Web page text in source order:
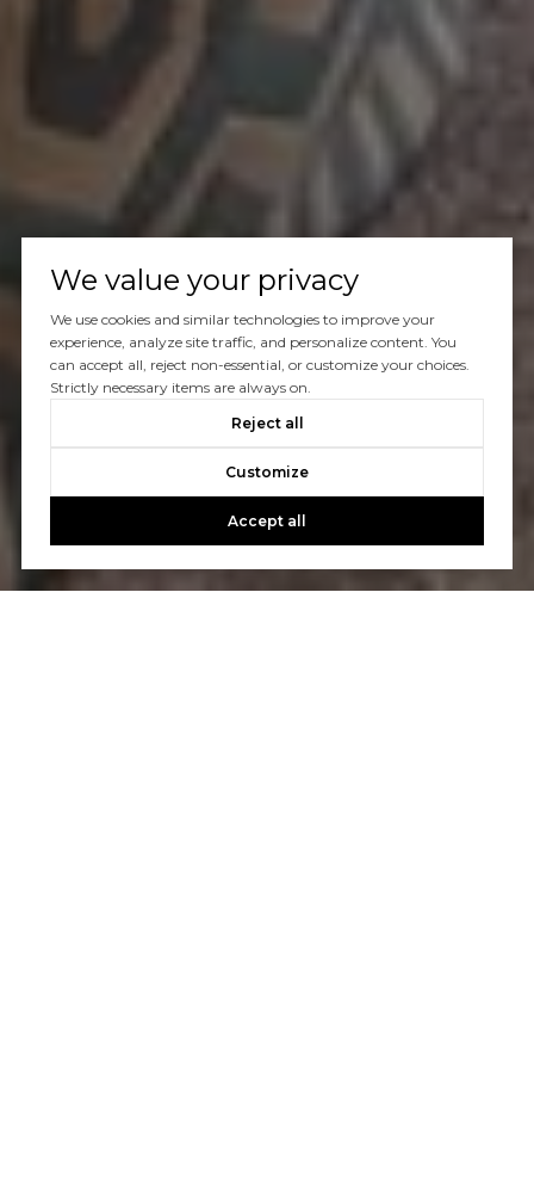
We value your privacy
We use cookies and similar technologies to improve your
experience, analyze site traffic, and personalize content. You
can accept all, reject non-essential, or customize your choices.
Strictly necessary items are always on.
Reject all
Customize
Accept all